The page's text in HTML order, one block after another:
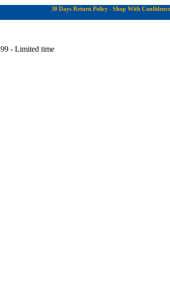
30 Days Return Policy - Shop With Confidence
- Limited time